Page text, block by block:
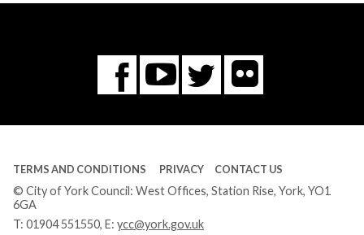
Facebook
You
Tube
Twitter
Flickr
TERMS AND CONDITIONS PRIVACY CONTACT US
© City of York Council: West Offices, Station Rise, York, YO1
6GA
T: 01904 551550, E: ycc@york.gov.uk